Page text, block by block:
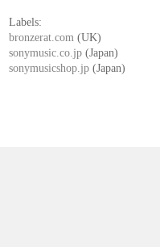
Labels:
bronzerat.com (UK)
sonymusic.co.jp (Japan)
sonymusicshop.jp (Japan)